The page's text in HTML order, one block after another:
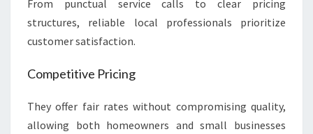
From punctual service calls to clear pricing
structures, reliable local professionals prioritize
customer satisfaction.
Competitive Pricing
They offer fair rates without compromising quality,
allowing both homeowners and small businesses